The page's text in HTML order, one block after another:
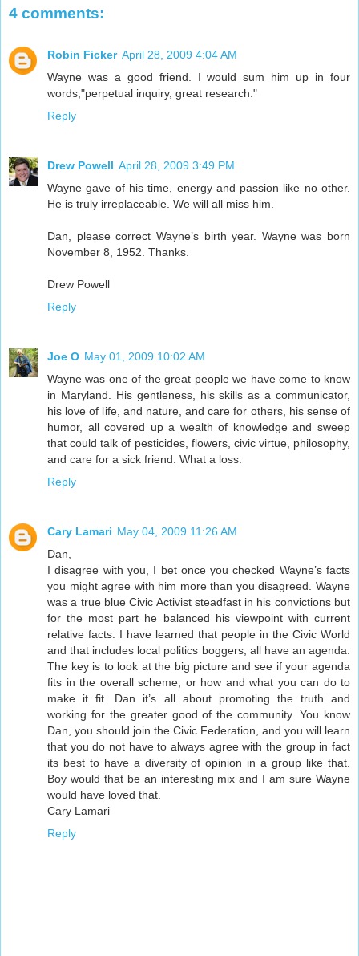
4 comments:
Robin Ficker April 28, 2009 4:04 AM
Wayne was a good friend. I would sum him up in four
words,"perpetual inquiry, great research."
Reply
Drew Powell April 28, 2009 3:49 PM
Wayne gave of his time, energy and passion like no other.
He is truly irreplaceable. We will all miss him.
Dan, please correct Wayne’s birth year. Wayne was born
November 8, 1952. Thanks.
Drew Powell
Reply
Joe O May 01, 2009 10:02 AM
Wayne was one of the great people we have come to know
in Maryland. His gentleness, his skills as a communicator,
his love of life, and nature, and care for others, his sense of
humor, all covered up a wealth of knowledge and sweep
that could talk of pesticides, flowers, civic virtue, philosophy,
and care for a sick friend. What a loss.
Reply
Cary Lamari May 04, 2009 11:26 AM
Dan,
I disagree with you, I bet once you checked Wayne’s facts
you might agree with him more than you disagreed. Wayne
was a true blue Civic Activist steadfast in his convictions but
for the most part he balanced his viewpoint with current
relative facts. I have learned that people in the Civic World
and that includes local politics boggers, all have an agenda.
The key is to look at the big picture and see if your agenda
fits in the overall scheme, or how and what you can do to
make it fit. Dan it’s all about promoting the truth and
working for the greater good of the community. You know
Dan, you should join the Civic Federation, and you will learn
that you do not have to always agree with the group in fact
its best to have a diversity of opinion in a group like that.
Boy would that be an interesting mix and I am sure Wayne
would have loved that.
Cary Lamari
Reply